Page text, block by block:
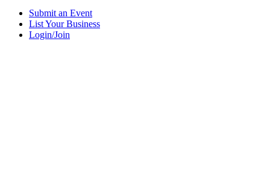
Submit an Event
List Your Business
Login/Join